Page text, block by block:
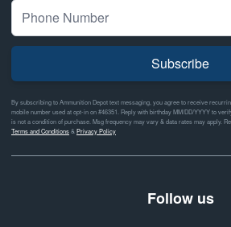
Subscribe
By subscribing to Ammunition Depot text messaging, you agree to receive
mobile number used at opt-in on #46351. Reply with birthday MM/DD/YYYY to
is not a condition of purchase. Msg frequency may vary & data rates may apply.
Terms and Conditions& Privacy Policy
Follow us